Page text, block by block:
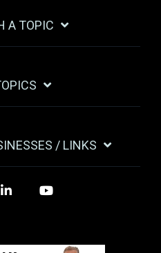
A TOPIC
/ LINKS
LinkedIn